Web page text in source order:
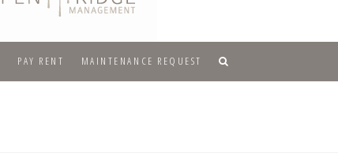
PAY RENT MAINTENANCE REQUEST